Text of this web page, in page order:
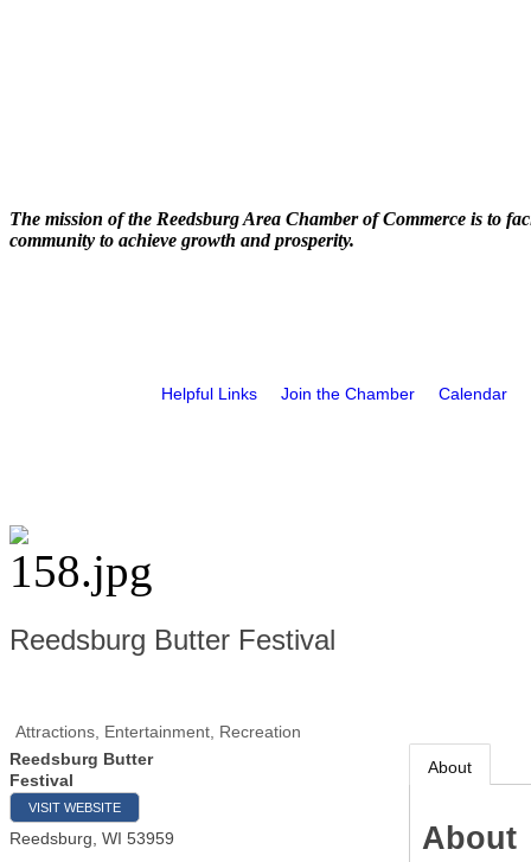
The mission of the Reedsburg Area Chamber of Commerce is to
community to achieve growth and prosperity.
Helpful Links Join the Chamber Calendar
Reedsburg Butter Festival
Attractions, Entertainment, Recreation
Reedsburg Butter
Festival
VISIT WEBSITE
Reedsburg WI 53959
About
About